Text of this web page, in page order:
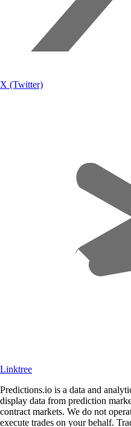
X (Twitter)
Linktree
Predictions.io is a data and
display data from prediction
contract markets. We do not
execute trades on your behalf.